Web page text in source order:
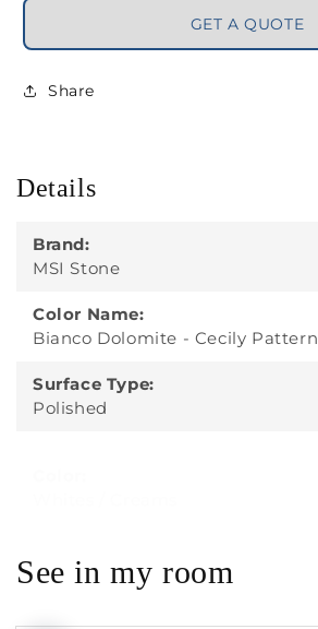
GET A QUOTE
Share
Details
Brand:
MSI Stone
Color Name:
Bianco Dolomite - Cecily Pattern
Surface Type:
Polished
See in my room